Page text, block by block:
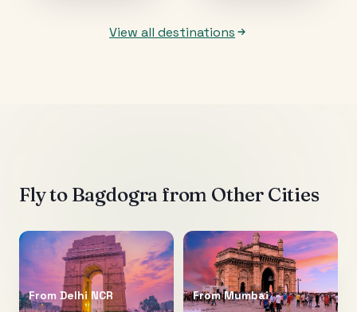
View all destinations
Fly to Bagdogra from Other Cities
From Delhi NCR FromMumbai